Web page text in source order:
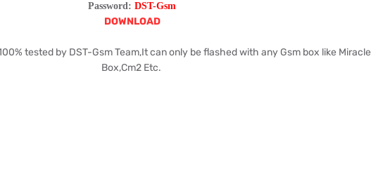
Password: DST-Gsm
DOWNLOAD
tested by DST-Gsm Team,It can only be flashed with any Gsm box like Miracle
Box,Cm2 Etc.